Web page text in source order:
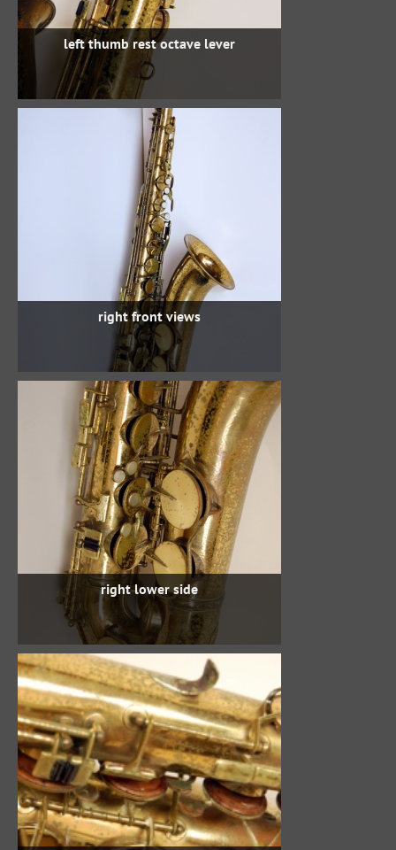
left thumb rest octave lever
right front views
right lower side